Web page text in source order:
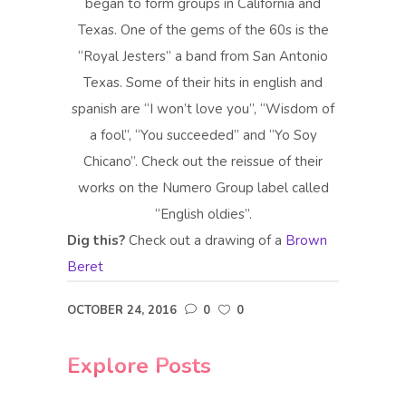
began to form groups in California and
Texas. One of the gems of the 60s is the
“Royal Jesters” a band from San Antonio
Texas. Some of their hits in english and
spanish are “I won’t love you”, “Wisdom of
a fool”, “You succeeded” and “Yo Soy
Chicano”. Check out the reissue of their
works on the Numero Group label called
“English oldies”.
Dig this? Check out a drawing of a Brown
Beret
OCTOBER 24, 2016 0 0
Explore Posts